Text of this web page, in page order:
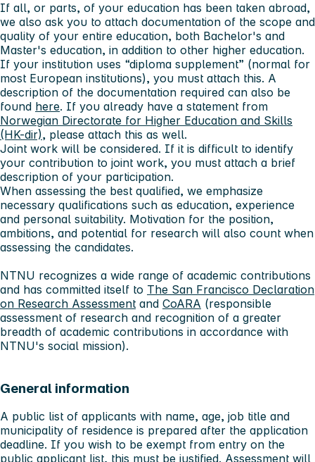
If all, or parts, of your education has been taken abroad,
we also ask you to attach documentation of the scope and
quality of your entire education, both Bachelor's and
Master's education, in addition to other higher education.
If your institution uses “diploma supplement” (normal for
most European institutions), you must attach this. A
description of the documentation required can also be
found here. If you already have a statement from
Norwegian Directorate for Higher Education and Skills
(HK-dir), please attach this as well.
Joint work will be considered. If it is difficult to identify
your contribution to joint work, you must attach a brief
description of your participation.
When assessing the best qualified, we emphasize
necessary qualifications such as education, experience
and personal suitability. Motivation for the position,
ambitions, and potential for research will also count when
assessing the candidates.
NTNU recognizes a wide range of academic contributions
and has committed itself to The San Francisco Declaration
on Research Assessment and CoARA (responsible
assessment of research and recognition of a greater
breadth of academic contributions in accordance with
NTNU's social mission).
General information
A public list of applicants with name, age, job title and
municipality of residence is prepared after the application
deadline. If you wish to be exempt from entry on the
public applicant list, this must be justified. Assessment will